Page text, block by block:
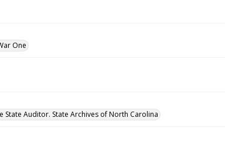
One
State Auditor. State Archives of North Carolina